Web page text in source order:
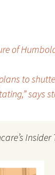
of
to
says
Insider